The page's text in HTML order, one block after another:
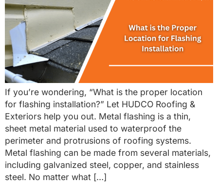
If you’re wondering, “What is the proper location
for flashing installation?” Let HUDCO Roofing &
Exteriors help you out. Metal flashing is a thin,
sheet metal material used to waterproof the
perimeter and protrusions of roofing systems.
Metal flashing can be made from several materials,
including galvanized steel, copper, and stainless
steel. No matter what […]